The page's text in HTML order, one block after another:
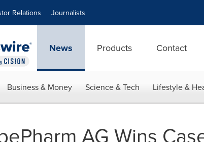
Relations Journalists
News Products Contact
Business & Money Science & Tech Lifestyle &
AG Wins